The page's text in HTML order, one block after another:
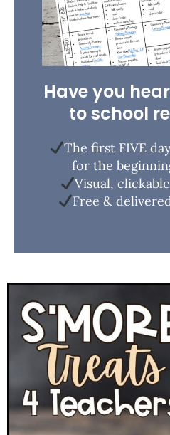
Have you
to school
The first FIVE
for the
Visual,
Free &